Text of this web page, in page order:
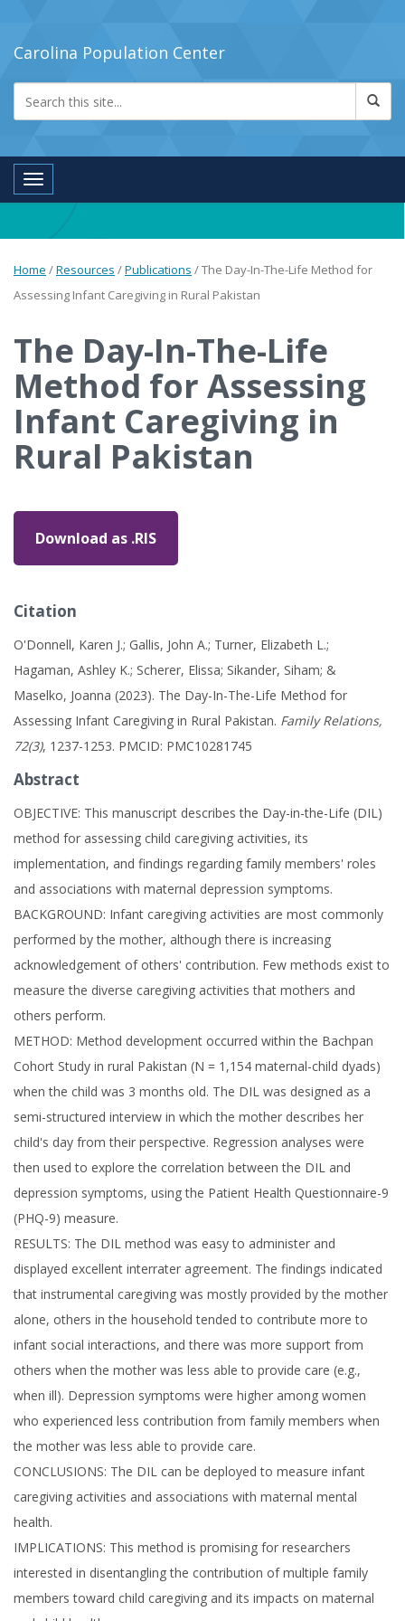
Carolina Population Center
Toggle navigation
Home /Resources /Publications /The Day-In-The-Life Method for
Assessing Infant Caregiving in Rural Pakistan
The Day-In-The-Life
Method for Assessing
Infant Caregiving in
Rural Pakistan
Download as .RIS
Citation
O'Donnell, Karen J.; Gallis, John A.; Turner, Elizabeth L.;
Hagaman, Ashley K.; Scherer, Elissa; Sikander, Siham; &
Maselko, Joanna (2023). The Day-In-The-Life Method for
Assessing Infant Caregiving in Rural Pakistan. Family Relations,
72(3), 1237-1253. PMCID: PMC10281745
Abstract
OBJECTIVE: This manuscript describes the Day-in-the-Life (DIL)
method for assessing child caregiving activities, its
implementation, and findings regarding family members' roles
and associations with maternal depression symptoms.
BACKGROUND: Infant caregiving activities are most commonly
performed by the mother, although there is increasing
acknowledgement of others' contribution. Few methods exist to
measure the diverse caregiving activities that mothers and
others perform.
METHOD: Method development occurred within the Bachpan
Cohort Study in rural Pakistan (N = 1,154 maternal-child dyads)
when the child was 3 months old. The DIL was designed as a
semi-structured interview in which the mother describes her
child's day from their perspective. Regression analyses were
then used to explore the correlation between the DIL and
depression symptoms, using the Patient Health Questionnaire-9
(PHQ-9) measure.
RESULTS: The DIL method was easy to administer and
displayed excellent interrater agreement. The findings indicated
that instrumental caregiving was mostly provided by the mother
alone, others in the household tended to contribute more to
infant social interactions, and there was more support from
others when the mother was less able to provide care (e.g.,
when ill). Depression symptoms were higher among women
who experienced less contribution from family members when
the mother was less able to provide care.
CONCLUSIONS: The DIL can be deployed to measure infant
caregiving activities and associations with maternal mental
health.
IMPLICATIONS: This method is promising for researchers
interested in disentangling the contribution of multiple family
members toward child caregiving and its impacts on maternal